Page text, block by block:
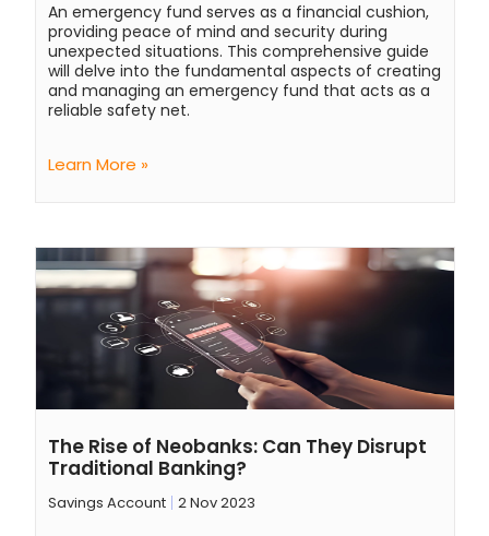
An emergency fund serves as a financial cushion,
providing peace of mind and security during
unexpected situations. This comprehensive guide
will delve into the fundamental aspects of creating
and managing an emergency fund that acts as a
reliable safety net.
Learn More »
The Rise of Neobanks: Can They Disrupt
Traditional Banking?
Savings Account 2 Nov 2023